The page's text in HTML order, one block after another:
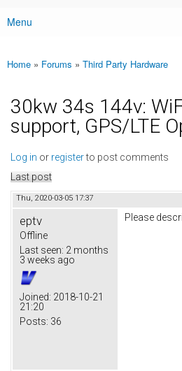
Main menu
Menu
You are here
Home » Forums » Third Party Hardware
30kw 34s 144v:
support, GPS/LTE
Log in or registerto post comments
Last post
Thu, 2020-03-05 17:37
eptv
Offline
Last seen: 2 months
3 weeks ago
Joined: 2018-10-21
21:20
Posts: 36
Please